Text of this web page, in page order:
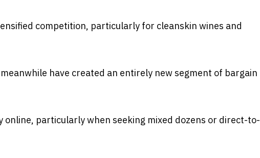
competition, particularly for cleanskin wines and
have created an entirely new segment of bargain
online, particularly when seeking mixed dozens or direct-to-